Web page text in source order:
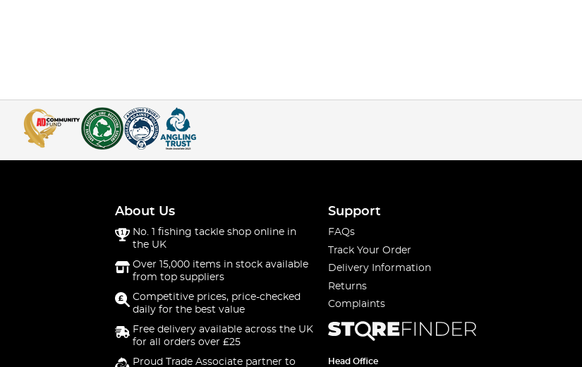
About Us
No. 1 fishing tackle shop online in
the UK
Over 15,000 items in stock available
from top suppliers
Competitive prices, price-checked
daily for the best value
Free delivery available across the UK
for all orders over £25
Proud Trade Associate partner to
Support
FAQs
Track Your Order
Delivery Information
Returns
Complaints
Head Office